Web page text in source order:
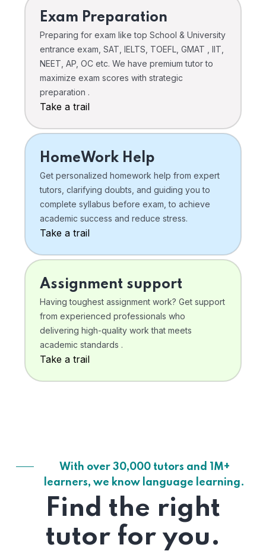
Exam Preparation
Preparing for exam like top School & University
entrance exam, SAT, IELTS, TOEFL, GMAT , IIT,
NEET, AP, OC etc. We have premium tutor to
maximize exam scores with strategic
preparation .
Take a trail
HomeWork Help
Get personalized homework help from expert
tutors, clarifying doubts, and guiding you to
complete syllabus before exam, to achieve
academic success and reduce stress.
Take a trail
Assignment support
Having toughest assignment work? Get support
from experienced professionals who
delivering high-quality work that meets
academic standards .
Take a trail
With over 30,000 tutors and 1M+
learners, we know language learning.
Find the right
tutor for you.